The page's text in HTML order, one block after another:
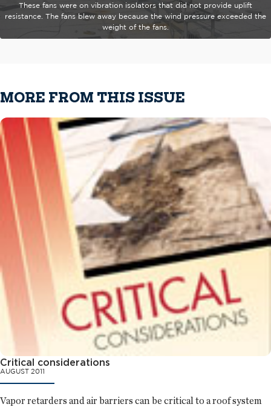
These fans were on vibration isolators that did not provide uplift
resistance. The fans blew away because the wind pressure exceeded the
weight of the fans.
MORE FROM THIS ISSUE
Critical considerations
AUGUST 2011
Vapor retarders and air barriers can be critical to a roof system